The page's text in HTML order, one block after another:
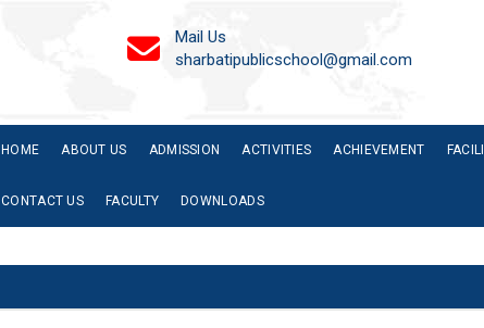
Mail Us
sharbatipublicschool@gmail.com
HOME ABOUT US ADMISSION ACTIVITIES ACHIEVEMENT
CONTACT US FACULTY DOWNLOADS